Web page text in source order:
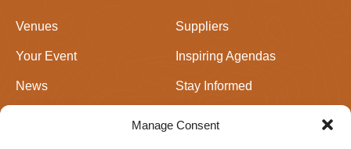
Manage Consent
Venues Suppliers
Your Event Inspiring Agendas
News Stay Informed